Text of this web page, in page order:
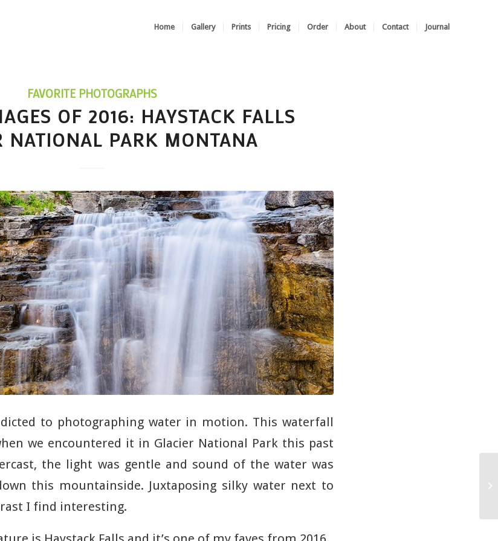
Home Gallery Prints Pricing Order About Contact Journal
FAVORITE PHOTOGRAPHS
OF 2016: HAYSTACK FALLS
NATIONAL PARK MONTANA
to photographing water in motion. This waterfall
we encountered it in Glacier National Park this past
the light was gentle and sound of the water was
this mountainside. Juxtaposing silky water next to
I find interesting.